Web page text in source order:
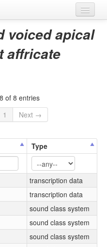
voiced apical
affricate
of 8 entries
1 Next →
Type
transcription data
transcription data
sound class system
sound class system
sound class system